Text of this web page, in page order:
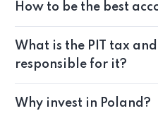
How to be the best
What is the PIT tax
responsible for it?
Why invest in Poland?